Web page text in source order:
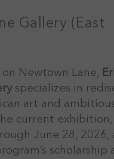
Gallery (East
Newtown Lane,
specializes in
art and
current exhibition,
June 28, 2026,
scholarship